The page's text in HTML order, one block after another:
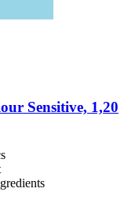
Sensitive, 1,20